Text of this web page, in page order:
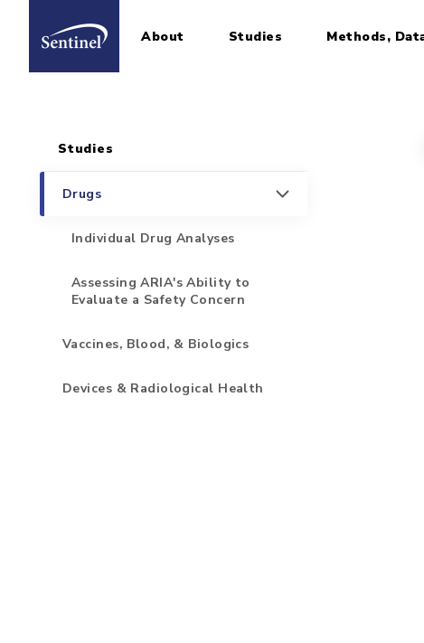
Home About Studies Methods,
Sidebar for Pages
Studies
Drugs
Individual Drug Analyses
Assessing ARIA's Ability to
Evaluate a Safety Concern
Vaccines, Blood, & Biologics
Devices & Radiological Health